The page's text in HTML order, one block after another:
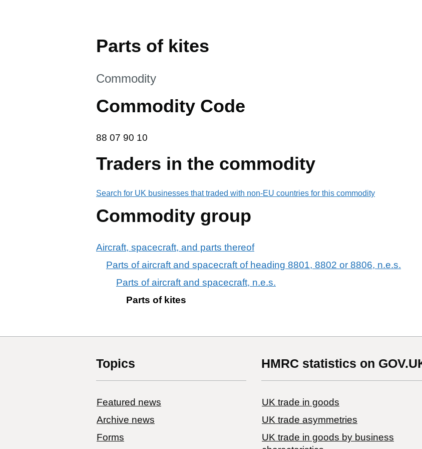
Parts of kites
This section is
Commodity
Commodity Code
88 07 90 10
88 07 90 10
Traders in the commodity
Search for UK businesses that traded with non-EU countries for this commodity
Commodity group
Aircraft, spacecraft, and parts thereof
Parts of aircraft and spacecraft of heading 8801, 8802 or 8806, n.e.s.
Parts of aircraft and spacecraft, n.e.s.
Parts of kites
Topics
Featured news
Archive news
Forms
HMRC statistics on
UK trade in goods
UK trade asymmetries
​UK trade in goods by business